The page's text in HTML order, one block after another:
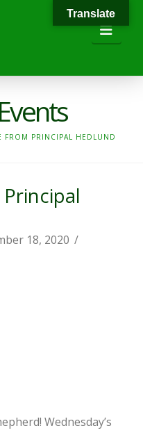
FROM PRINCIPAL HEDLUND
18, 2020
Wednesday’s
Translate